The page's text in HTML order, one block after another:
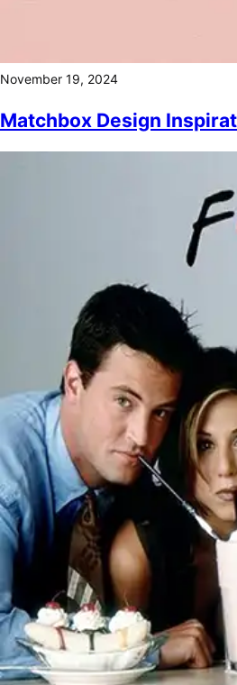
November 19, 2024
Matchbox Design